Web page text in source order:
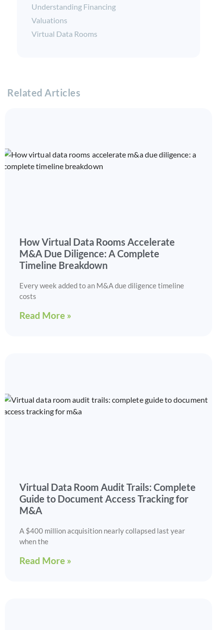
Understanding Financing
Valuations
Virtual Data Rooms
Related Articles
How Virtual Data Rooms Accelerate
M&A Due Diligence: A Complete
Timeline Breakdown
Every week added to an M&A due diligence timeline
costs
Read More »
Virtual Data Room Audit Trails: Complete
Guide to Document Access Tracking for
M&A
A $400 million acquisition nearly collapsed last year
when the
Read More »